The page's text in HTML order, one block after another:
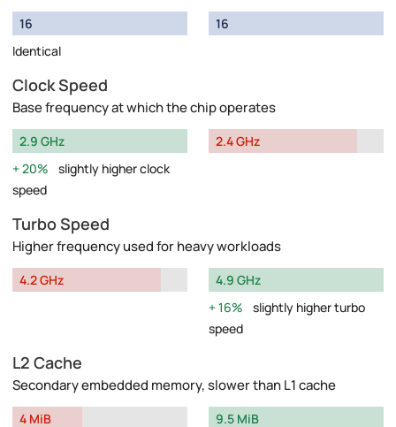
16
Identical
16
Clock Speed
Base frequency at which the chip operates
2.9 GHz
20%
slightly higher clock
speed
2.4 GHz
Turbo Speed
Higher frequency used for heavy workloads
4.2 GHz
4.9 GHz
16%
slightly higher turbo
speed
L2 Cache
Secondary embedded memory, slower than L1 cache
4 MiB
9.5 MiB